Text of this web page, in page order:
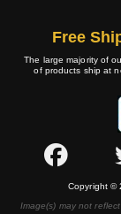
Free
The large majority of
of products ship at
Copyright ©
Image(s) may not